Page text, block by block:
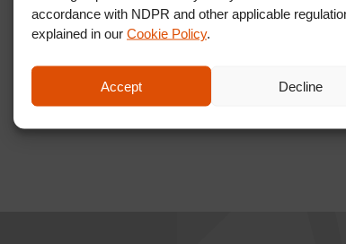
accordance with NDPR and other applicable
explained in our Cookie Policy.
Accept Decline